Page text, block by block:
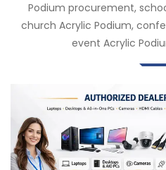
Podium procurement,
church Acrylic Podium,
event Acrylic